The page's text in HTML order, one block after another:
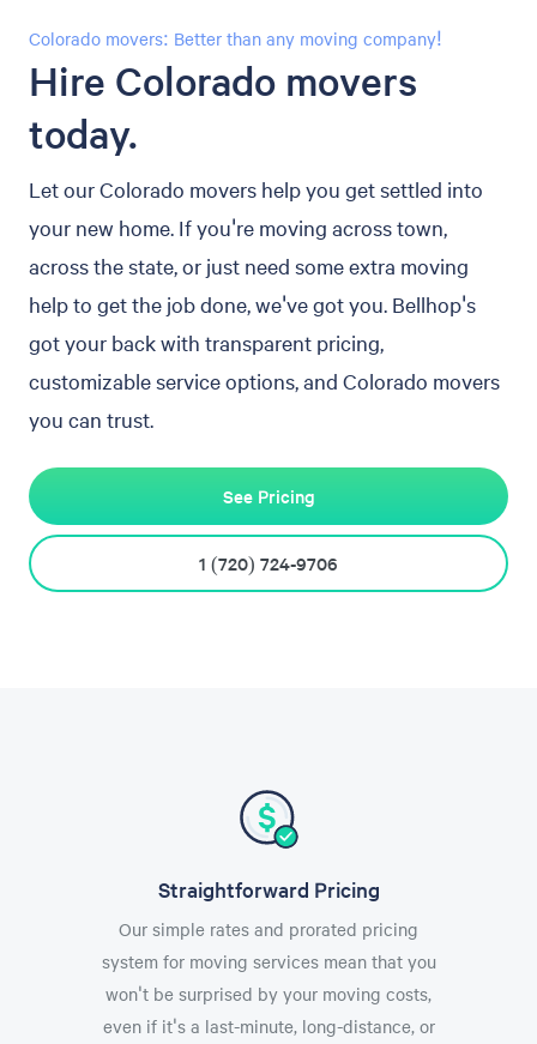
Colorado movers: Better than any moving company!
Hire Colorado movers
today.
Let our Colorado movers help you get settled into
your new home. If you're moving across town,
across the state, or just need some extra moving
help to get the job done, we've got you. Bellhop's
got your back with transparent pricing,
customizable service options, and Colorado movers
you can trust.
See Pricing
1 (720) 724-9706
Straightforward Pricing
Our simple rates and prorated pricing
system for moving services mean that you
won't be surprised by your moving costs,
even if it's a last-minute, long-distance, or